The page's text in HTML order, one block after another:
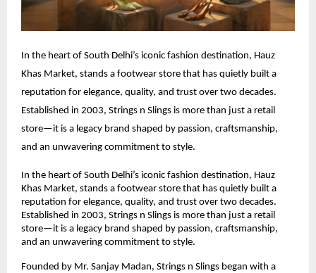
In the heart of South Delhi’s iconic fashion destination, Hauz
Khas Market, stands a footwear store that has quietly built a
reputation for elegance, quality, and trust over two decades.
Established in 2003, Strings n Slings is more than just a retail
store—it is a legacy brand shaped by passion, craftsmanship,
and an unwavering commitment to style.
In the heart of South Delhi’s iconic fashion destination, Hauz
Khas Market, stands a footwear store that has quietly built a
reputation for elegance, quality, and trust over two decades.
Established in 2003, Strings n Slings is more than just a retail
store—it is a legacy brand shaped by passion, craftsmanship,
and an unwavering commitment to style.
Founded by Mr. Sanjay Madan, Strings n Slings began with a